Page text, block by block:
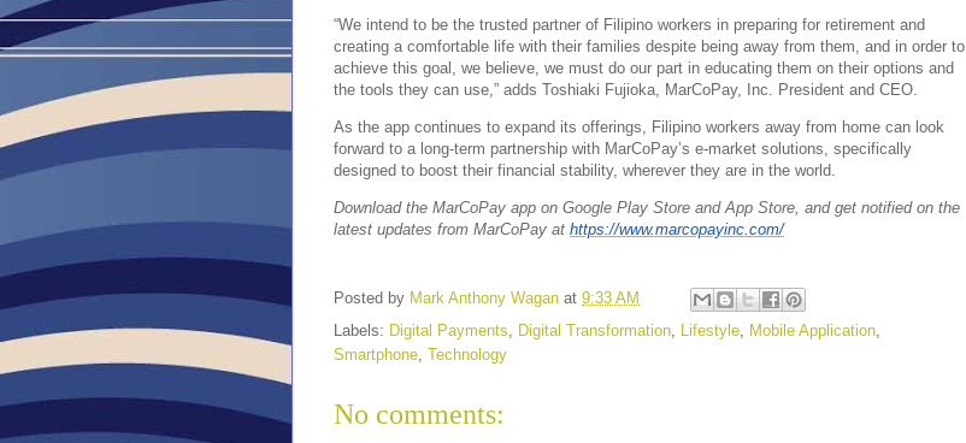
“We intend to be the trusted partner of Filipino workers in preparing for retirement and
creating a comfortable life with their families despite being away from them, and in order to
achieve this goal, we believe, we must do our part in educating them on their options and
the tools they can use,” adds Toshiaki Fujioka, MarCoPay, Inc. President and CEO.
As the app continues to expand its offerings, Filipino workers away from home can look
forward to a long-term partnership with MarCoPay’s e-market solutions, specifically
designed to boost their financial stability, wherever they are in the world.
Download the MarCoPay app on Google Play Store and App Store, and get notified on the
latest updates from MarCoPay at https://www.marcopayinc.com/
Posted by Mark Anthony Wagan at 9:33 AM
Labels: Digital Payments Digital Transformation Lifestyle Mobile Application
Smartphone Technology
No comments: